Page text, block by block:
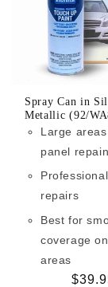
Spray Can in
Metallic (92/
Large
panel
repairs
Best for
coverage
areas